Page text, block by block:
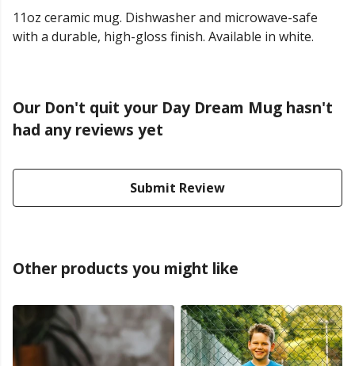
11oz ceramic mug. Dishwasher and microwave-safe
with a durable, high-gloss finish. Available in white.
Our Don't quit your Day Dream Mug hasn't
had any reviews yet
Submit Review
Other products you might like